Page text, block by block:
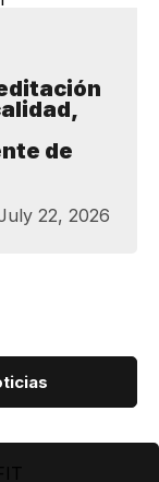
de
22, 2026